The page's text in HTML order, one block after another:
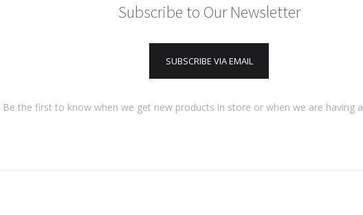
Subscribe to Our Newsletter
SUBSCRIBE VIA EMAIL
Be the first to know when we get new products in store or when we are having